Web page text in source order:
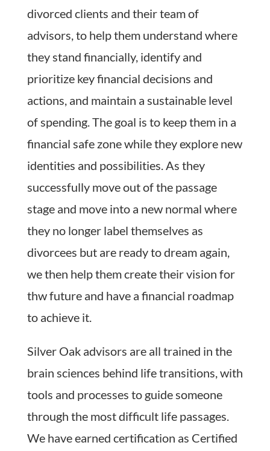
divorced clients and their team of
advisors, to help them understand where
they stand financially, identify and
prioritize key financial decisions and
actions, and maintain a sustainable level
of spending. The goal is to keep them in a
financial safe zone while they explore new
identities and possibilities. As they
successfully move out of the passage
stage and move into a new normal where
they no longer label themselves as
divorcees but are ready to dream again,
we then help them create their vision for
thw future and have a financial roadmap
to achieve it.
Silver Oak advisors are all trained in the
brain sciences behind life transitions, with
tools and processes to guide someone
through the most difficult life passages.
We have earned certification as Certified